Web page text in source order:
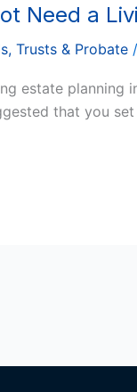
Need a
Trusts & Probate /
estate
that you